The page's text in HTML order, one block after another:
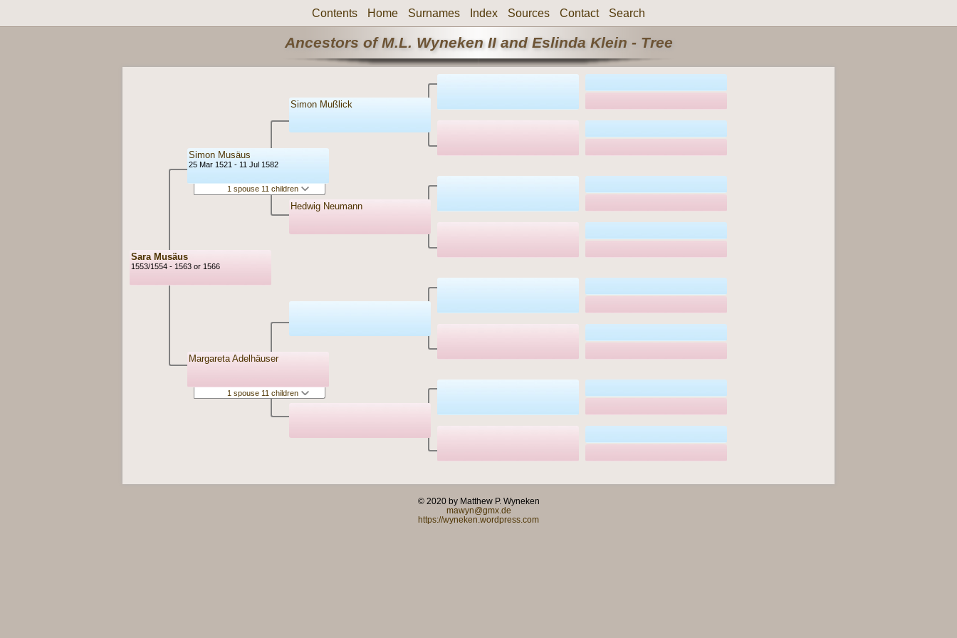
Contents Home Surnames Index Sources Contact Search
Ancestors of M.L. Wyneken II and Eslinda Klein - Tree
Sara Musäus
1553/1554 - 1563 or 1566
Simon Musäus
25 Mar 1521 - 11 Jul 1582
1 spouse 11 children
Margareta Adelhäuser
1 spouse 11 children
Simon Mußlick
Hedwig Neumann
© 2020 by Matthew P. Wyneken
mawyn@gmx.de
https://wyneken.wordpress.com